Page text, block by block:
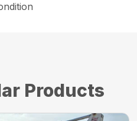
Products